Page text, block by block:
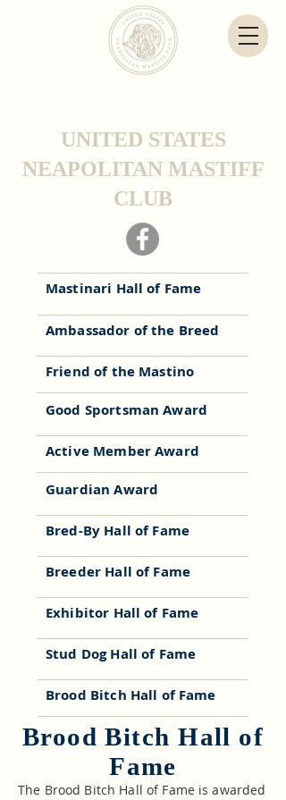
UNITED STATES
NEAPOLITAN MASTIFF
CLUB
Mastinari Hall of Fame
Ambassador of the Breed
Friend of the Mastino
Good Sportsman Award
Active Member Award
Guardian Award
Bred-By Hall of Fame
Breeder Hall of Fame
Exhibitor Hall of Fame
Stud Dog Hall of Fame
Brood Bitch Hall of
Fame
Brood Bitch Hall of Fame
The Brood Bitch Hall of Fame is awarded